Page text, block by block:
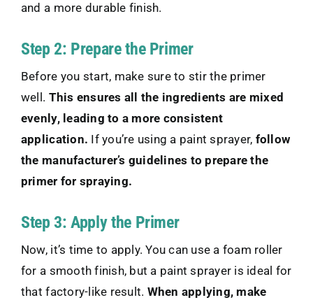
and a more durable finish.
Step 2: Prepare the Primer
Before you start, make sure to stir the primer
well. This ensures all the ingredients are mixed
evenly, leading to a more consistent
application. If you’re using a paint sprayer, follow
the manufacturer’s guidelines to prepare the
primer for spraying.
Step 3: Apply the Primer
Now, it’s time to apply. You can use a foam roller
for a smooth finish, but a paint sprayer is ideal for
that factory-like result. When applying, make